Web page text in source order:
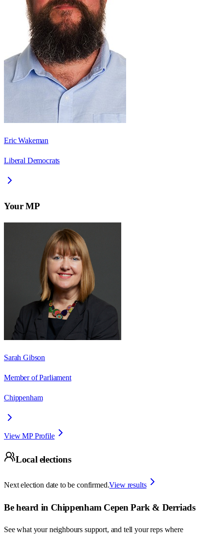
Eric Wakeman
Liberal Democrats
Your MP
Sarah Gibson
Member of Parliament
Chippenham
View MP Profile
Local elections
Next election date to be confirmed.View results
Be heard in Chippenham Cepen Park & Derriads
See what your neighbours support, and tell your reps where